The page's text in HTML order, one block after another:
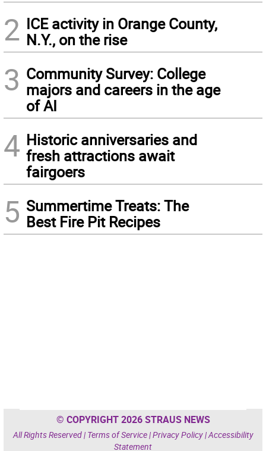
2 ICE activity in Orange County,
N.Y., on the rise
3 Community Survey: College
majors and careers in the age
of AI
4 Historic anniversaries and
fresh attractions await
fairgoers
5 Summertime Treats: The
Best Fire Pit Recipes
© COPYRIGHT 2026 STRAUS NEWS
All Rights Reserved | Terms of Service|Privacy Policy|Accessibility
Statement